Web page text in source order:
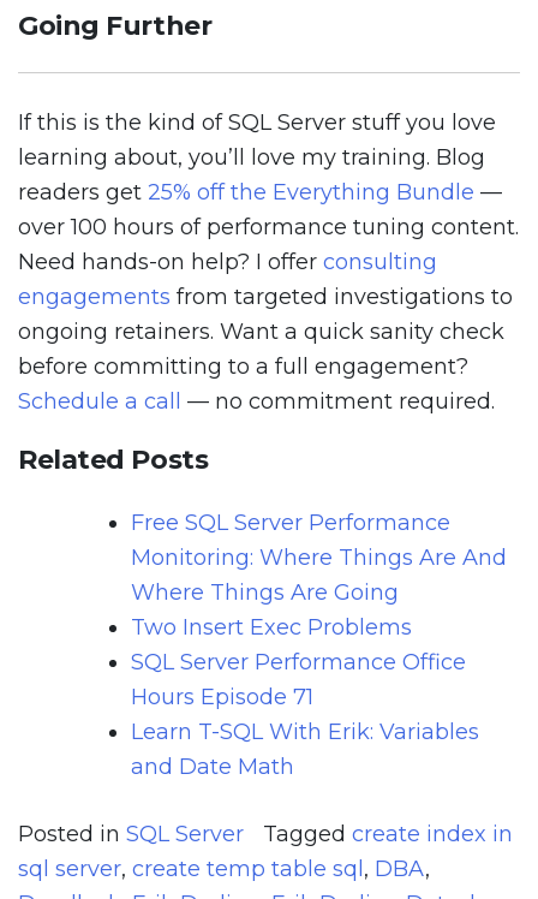
Going Further
If this is the kind of SQL Server stuff you love
learning about, you’ll love my training. Blog
readers get 25% off the Everything Bundle —
over 100 hours of performance tuning content.
Need hands-on help? I offer consulting
engagements from targeted investigations to
ongoing retainers. Want a quick sanity check
before committing to a full engagement?
Schedule a call
— no commitment required.
Related Posts
Free SQL Server Performance
Monitoring: Where Things Are And
Where Things Are Going
Two Insert Exec Problems
SQL Server Performance Office
Hours Episode 71
Learn T-SQL With Erik: Variables
and Date Math
Posted in SQL Server Tagged create index in
sql server, create temp table sql , DBA,